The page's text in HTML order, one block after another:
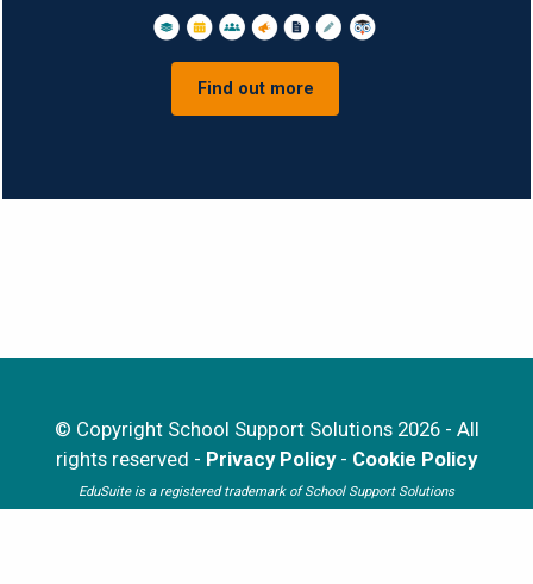
Find out more
© Copyright School Support Solutions 2026 - All
rights reserved - Privacy Policy- Cookie Policy
EduSuite is a registered trademark of School Support Solutions